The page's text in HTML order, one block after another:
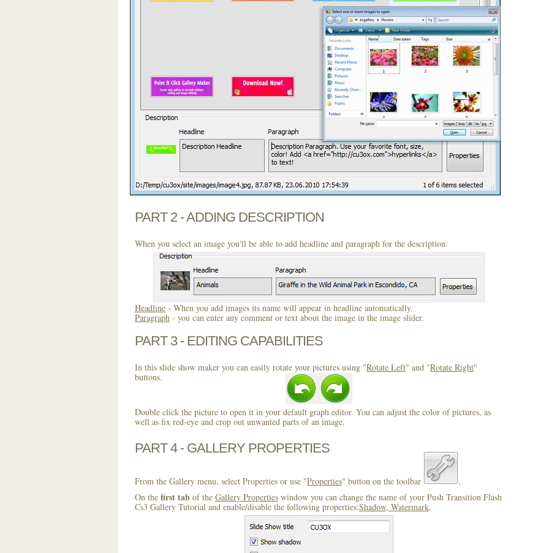
PART 2 - ADDING DESCRIPTION
When you select an image you'll be able to add headline and paragraph for the description:
Headline - When you add images its name will appear in headline automatically.
Paragraph - you can enter any comment or text about the image in the image slider.
PART 3 - EDITING CAPABILITIES
In this slide show maker you can easily rotate your pictures using "Rotate Left" and "Rotate Right"
buttons.
Double click the picture to open it in your default graph editor. You can adjust the color of pictures, as
well as fix red-eye and crop out unwanted parts of an image.
PART 4 - GALLERY PROPERTIES
From the Gallery menu, select Properties or use "Properties" button on the toolbar
.
On the first tab of the Gallery Properties window you can change the name of your Push Transition Flash
Cs3 Gallery Tutorial and enable/disable the following properties:Shadow, Watermark.